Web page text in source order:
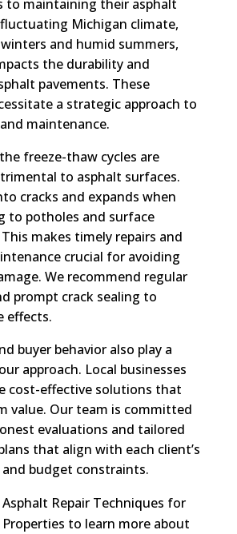
to maintaining their asphalt
Michigan climate,
and humid summers,
the durability and
pavements. These
a strategic approach to
maintenance.
freeze-thaw cycles are
to asphalt surfaces.
cracks and expands when
to potholes and surface
makes timely repairs and
crucial for avoiding
We recommend regular
prompt crack sealing to
effects.
buyer behavior also play a
approach. Local businesses
cost-effective solutions that
value. Our team is committed
evaluations and tailored
that align with each client’s
and budget constraints.
Asphalt Repair Techniques for
to learn more about